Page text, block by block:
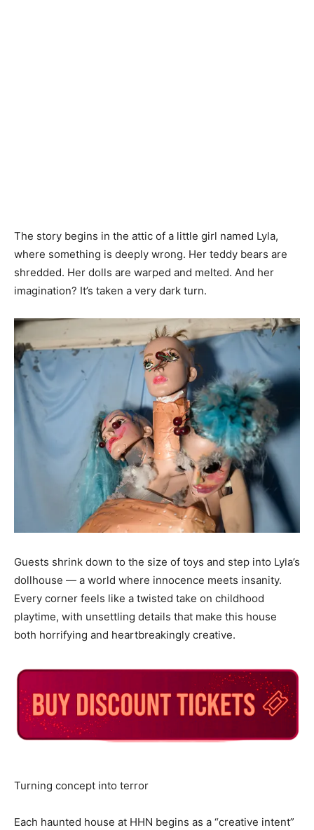
The story begins in the attic of a little girl named Lyla,
where something is deeply wrong. Her teddy bears are
shredded. Her dolls are warped and melted. And her
imagination? It’s taken a very dark turn.
Guests shrink down to the size of toys and step into Lyla’s
dollhouse — a world where innocence meets insanity.
Every corner feels like a twisted take on childhood
playtime, with unsettling details that make this house
both horrifying and heartbreakingly creative.
Turning concept into terror
Each haunted house at HHN begins as a “creative intent”